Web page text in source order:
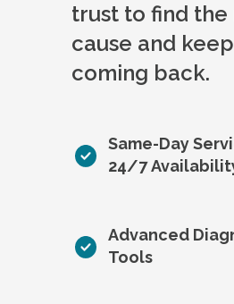
trust to find the
cause and
coming back.
Same-Day
24/7
Advanced
Tools